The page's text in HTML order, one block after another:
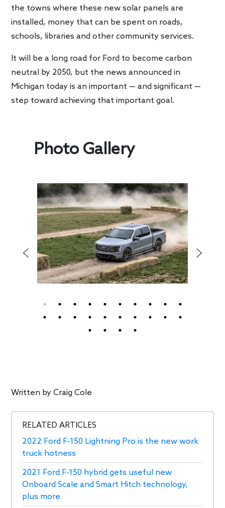
the towns where these new solar panels are
installed, money that can be spent on roads,
schools, libraries and other community services.
It will be a long road for Ford to become carbon
neutral by 2050, but the news announced in
Michigan today is an important — and significant —
step toward achieving that important goal.
Photo Gallery
Written byCraig Cole
RELATED ARTICLES
2022 Ford F-150 Lightning Pro is the new work
truck hotness
2021 Ford F-150 hybrid gets useful new
Onboard Scale and Smart Hitch technology,
plus more